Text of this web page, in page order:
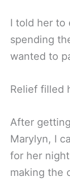
I told her to
spending
wanted to
Relief filled
After
Marylyn, I
for her
making the